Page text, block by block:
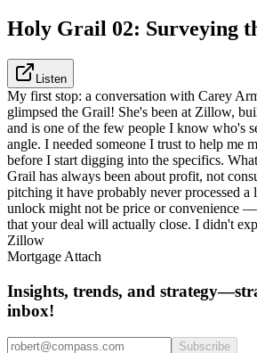
Holy Grail 02: Surveying
Listen
My first stop: a conversation with Carey
glimpsed the Grail! She's been at Zillow,
and is one of the few people I know who's
angle. I needed someone I trust to help me
before I start digging into the specifics.
Grail has always been about profit, not
pitching it have probably never processed a
unlock might not be price or convenience
that your deal will actually close. I didn't
Zillow
Mortgage Attach
Insights, trends, and
inbox!
Subscribe